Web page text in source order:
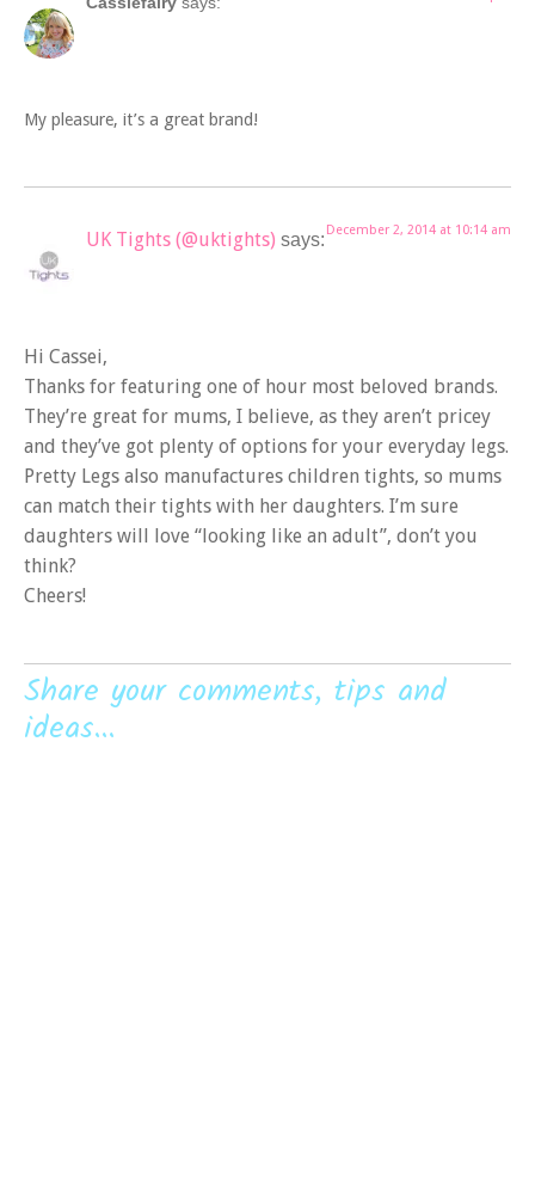
My pleasure, it’s a great brand!
UK Tights (@uktights) says: December 2, 2014 at 10:14 am
Hi Cassei,
Thanks for featuring one of hour most beloved brands.
They’re great for mums, I believe, as they aren’t pricey
and they’ve got plenty of options for your everyday legs.
Pretty Legs also manufactures children tights, so mums
can match their tights with her daughters. I’m sure
daughters will love “looking like an adult”, don’t you
think?
Cheers!
Share your comments, tips and
ideas...